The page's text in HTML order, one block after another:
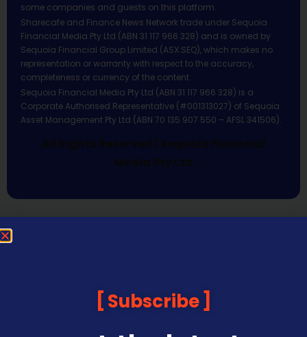
some companies and guests on this platform.
Sharecafe and Finance News Network trade under Sequoia
Financial Media Pty Ltd (ABN 31 117 966 328) and is owned by
Sequoia Financial Group Limited (ASX:SEQ), which makes no
representation or warranty with respect to the accuracy,
completeness or currency of the content.
Sequoia Financial Media Pty Ltd (ABN 31 117 966 328) is a
Corporate Authorised Representative (#001313027) of Sequoia
Asset Management Pty Ltd (ABN 70 135 907 550 – AFSL 341506).
All Rights Reserved | Sequoia Financial
Media Pty Ltd
Subscribe